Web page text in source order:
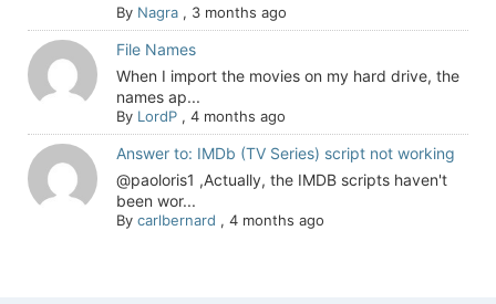
By Nagra, 3 months ago
File Names
When I import the movies on my hard drive, the
names ap...
By LordP, 4 months ago
Answer to: IMDb (TV Series) script not working
@paoloris1 ,Actually, the IMDB scripts haven't
been wor...
By carlbernard , 4 months ago